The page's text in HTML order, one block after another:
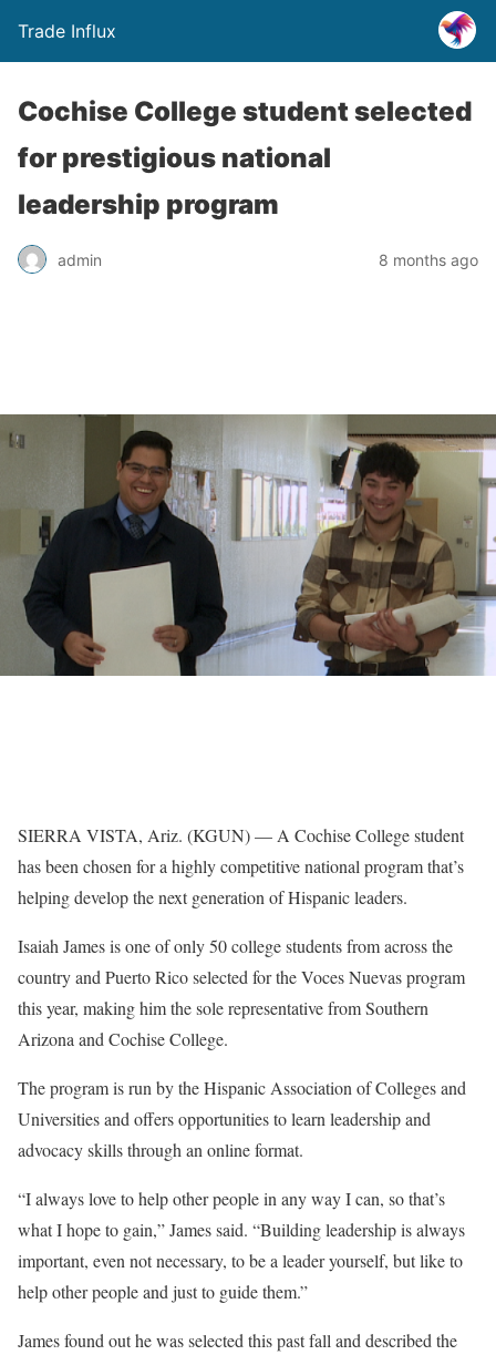
Trade Influx
Cochise College student selected
for prestigious national
leadership program
admin 8 months ago
SIERRA VISTA, Ariz. (KGUN) — A Cochise College student
has been chosen for a highly competitive national program that’s
helping develop the next generation of Hispanic leaders.
Isaiah James is one of only 50 college students from across the
country and Puerto Rico selected for the Voces Nuevas program
this year, making him the sole representative from Southern
Arizona and Cochise College.
The program is run by the Hispanic Association of Colleges and
Universities and offers opportunities to learn leadership and
advocacy skills through an online format.
“I always love to help other people in any way I can, so that’s
what I hope to gain,” James said. “Building leadership is always
important, even not necessary, to be a leader yourself, but like to
help other people and just to guide them.”
James found out he was selected this past fall and described the